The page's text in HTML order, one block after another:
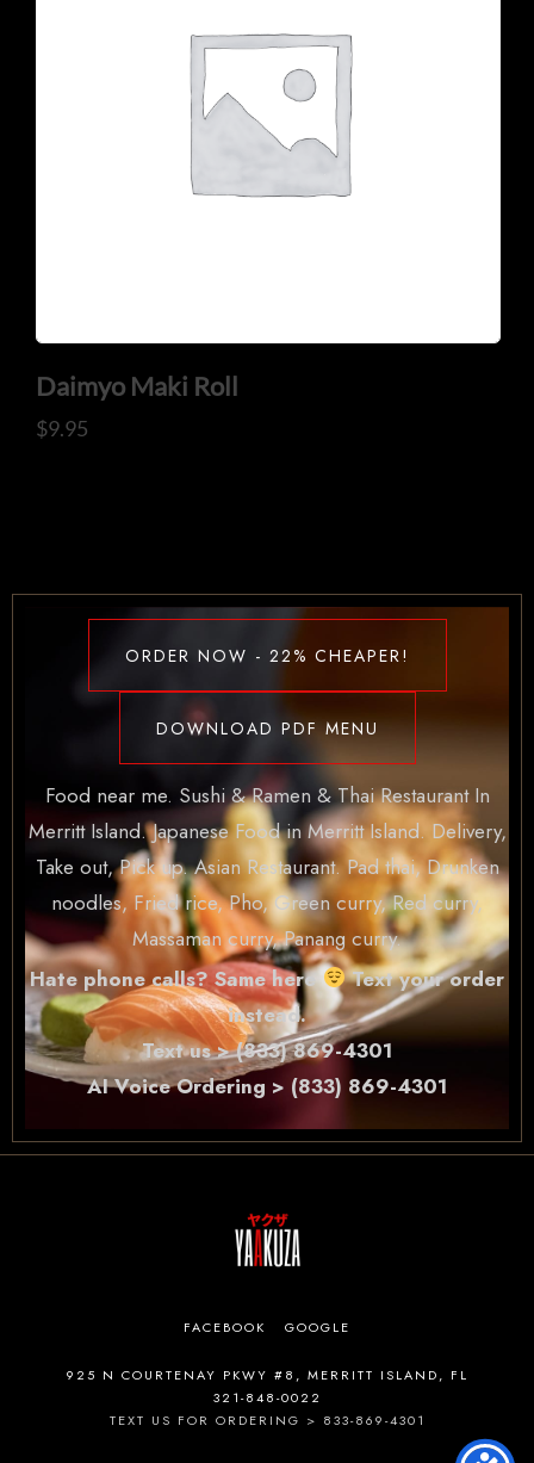
Daimyo Maki Roll
$9.95
ORDER NOW - 22% CHEAPER!
DOWNLOAD PDF MENU
Food near me. Sushi & Ramen & Thai Restaurant In
Merritt Island. Japanese Food in Merritt Island. Delivery,
Take out, Pick up. Asian Restaurant. Pad thai, Drunken
noodles, Fried rice, Pho, Green curry, Red curry,
Massaman curry, Panang curry.
Hate phone calls? Same here
Text your order
instead.
Text us > (833) 869-4301
AI Voice Ordering > (833) 869-4301
FACEBOOK GOOGLE
925 N COURTENAY PKWY #8, MERRITT ISLAND, FL
321-848-0022
TEXT US FOR ORDERING > 833-869-4301